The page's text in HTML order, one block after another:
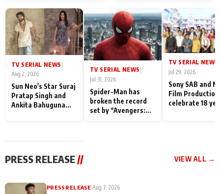
Their Love for Their
Family: "They Often End
Up Being
Misunderstood
Shahi’s cast joins the
festivities
TV SERIAL NEWS
Aug 2, 2026
Sun Neo's Star Suraj
Pratap Singh and
Ankita Bahuguna
TV SERIAL NEWS |
Jul 31, 2026
Spider-Man has
broken the record
set by *Avengers:
TV SERIAL NEWS
Jul 29, 2026
Sony SAB and
Film
celebrate 18
PRESS RELEASE // VIEW ALL →
PRESS RELEASE|Aug 7, 2026